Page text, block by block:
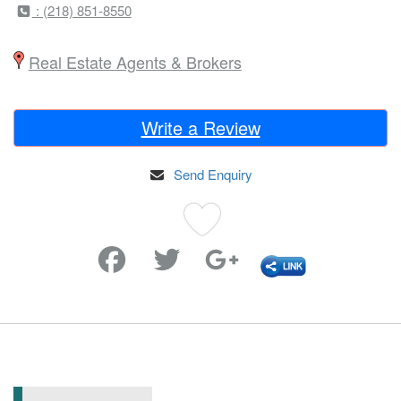
: (218) 851-8550
Real Estate Agents & Brokers
Write a Review
Send Enquiry